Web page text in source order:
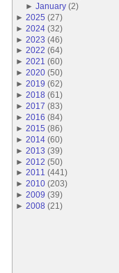
►January (2)
► 2025 (27)
► 2024 (32)
► 2023 (46)
► 2022 (64)
► 2021 (60)
► 2020 (50)
► 2019 (62)
► 2018 (61 )
► 2017 (83)
► 2016 (84)
► 2015 (86)
► 2014 (60)
► 2013 (39)
► 2012 (50)
► 2011 (441 )
► 2010 (203)
► 2009 (39)
► 2008 (21 )